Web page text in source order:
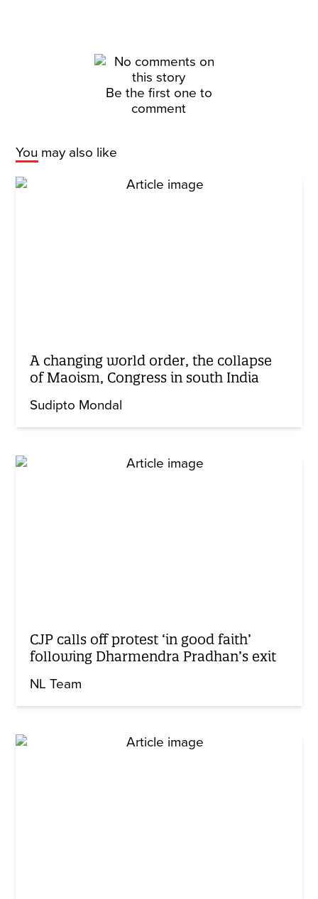
Be the first one to
comment
You may also like
A changing world order, the collapse
of Maoism, Congress in south India
Sudipto Mondal
CJP calls off protest ‘in good faith’
following Dharmendra Pradhan’s exit
NL Team